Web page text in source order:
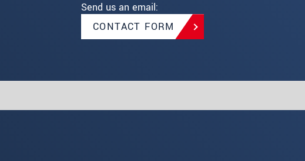
Send us an email:
CONTACT FORM